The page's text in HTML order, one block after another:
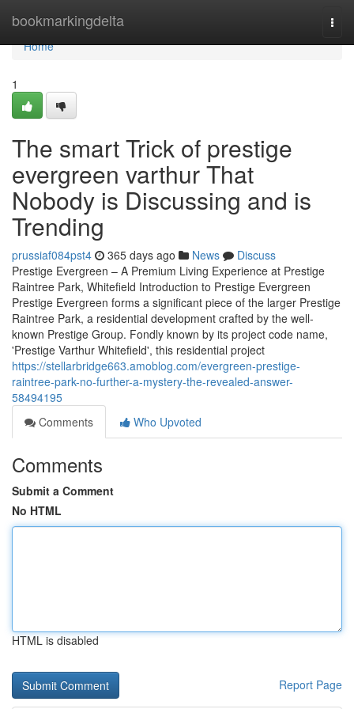
bookmarkingdelta
Home
Home
1
The smart Trick of prestige
evergreen varthur That
Nobody is Discussing and is
Trending
prussiaf084pst4 365 days ago News
Discuss
Prestige Evergreen – A Premium Living Experience at Prestige
Raintree Park, Whitefield Introduction to Prestige Evergreen
Prestige Evergreen forms a significant piece of the larger Prestige
Raintree Park, a residential development crafted by the well-
known Prestige Group. Fondly known by its project code name,
'Prestige Varthur Whitefield', this residential project
https://stellarbridge663.amoblog.com/evergreen-prestige-
raintree-park-no-further-a-mystery-the-revealed-answer-
58494195
Comments
Who Upvoted
Comments
Submit a Comment
No HTML
HTML is disabled
Report Page